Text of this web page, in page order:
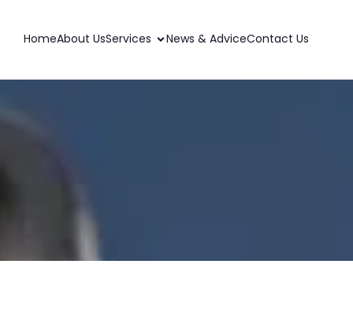
HomeAbout UsServices News & AdviceContact Us